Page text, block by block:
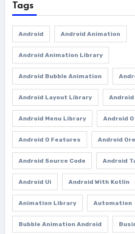
Tags
Android Android Animation
Android Animation Library
Android Bubble Animation
Android Layout Library
Android Menu Library Android O
Android O Features Android
Android Source Code Android
Android Ui Android With Kotlin
Animation Library Automation
Bubble Animation Android